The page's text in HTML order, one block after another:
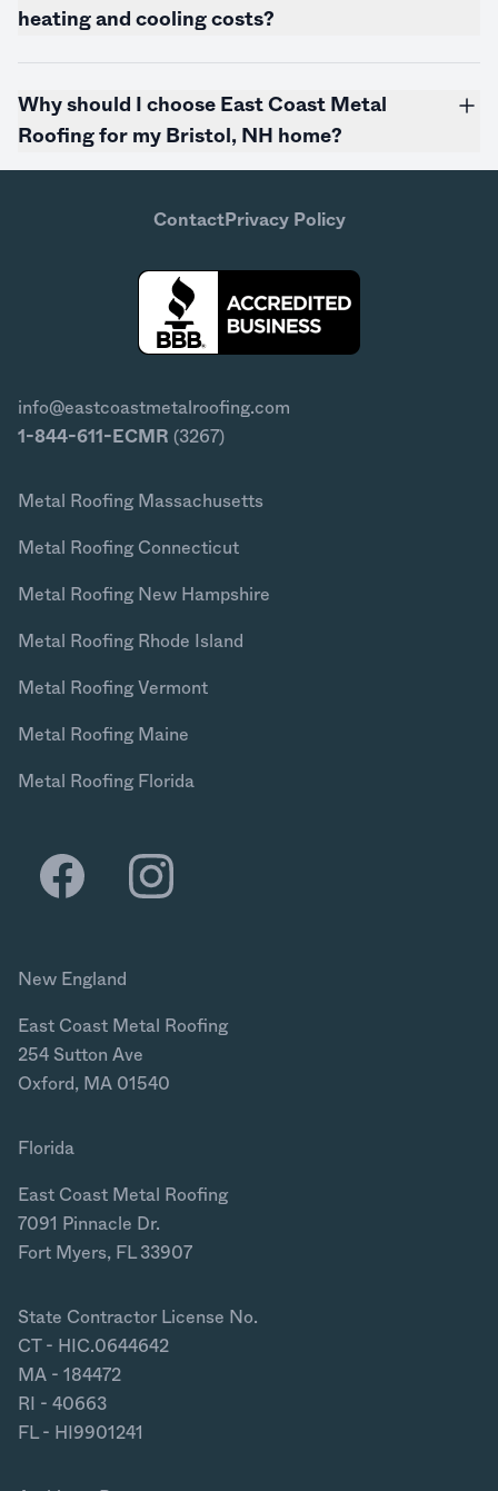
heating and cooling costs?
Why should I choose East Coast Metal
Roofing for my Bristol, NH home?
ContactPrivacy Policy
info@eastcoastmetalroofing.com
1-844-611-ECMR (3267)
Metal Roofing Massachusetts
Metal Roofing Connecticut
Metal Roofing New Hampshire
Metal Roofing Rhode Island
Metal Roofing Vermont
Metal Roofing Maine
Metal Roofing Florida
New England
East Coast Metal Roofing
254 Sutton Ave
Oxford, MA 01540
Florida
East Coast Metal Roofing
7091 Pinnacle Dr.
Fort Myers, FL 33907
State Contractor License No.
CT - HIC.0644642
MA - 184472
RI - 40663
FL - HI9901241